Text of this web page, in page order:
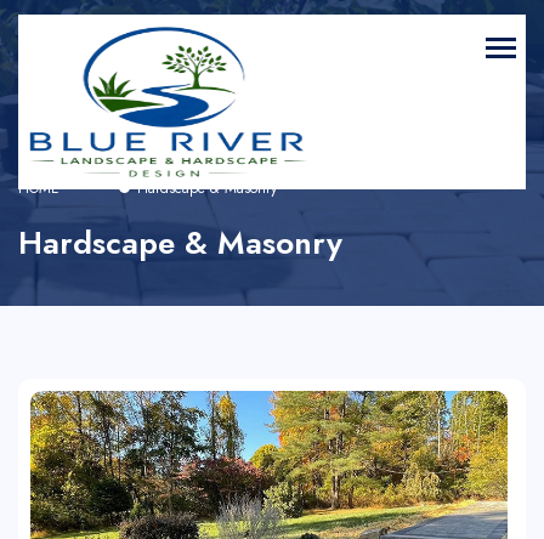
HOME Hardscape & Masonry
Hardscape & Masonry